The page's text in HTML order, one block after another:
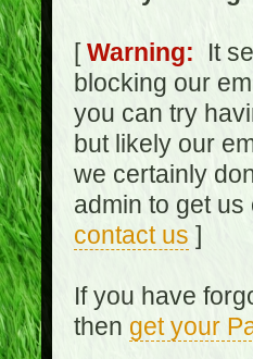
[Warning: It
blocking our
you can try
but likely our
we certainly
admin to get
contact us ]
If you have
then get your